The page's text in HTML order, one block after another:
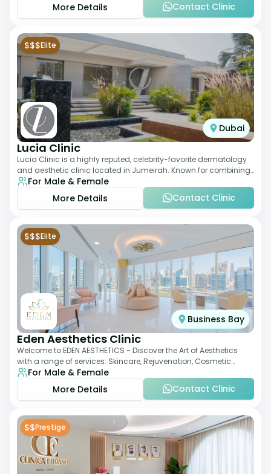
More Details
Contact Clinic
$$$Elite
Dubai
Lucia Clinic
Lucia Clinic is a highly reputed, celebrity-favorite dermatology
and aesthetic clinic located in Jumeirah. Known for combining
luxury with medical exc
For Male & Female
More Details
Contact Clinic
$$$Elite
Business Bay
Eden Aesthetics Clinic
Welcome to EDEN AESTHETICS - Discover the Art of Aesthetics
with a range of services: Skincare, Rejuvenation, Cosmetic
Injectables, Non-Surgical Rhino
For Male & Female
More Details
Contact Clinic
$$Prestige